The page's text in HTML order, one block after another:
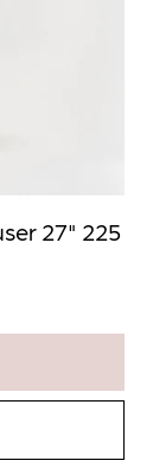
27" 225
a required field.